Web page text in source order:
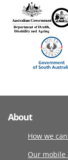
About
How we
Our mobile